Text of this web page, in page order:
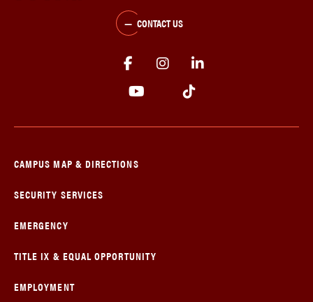
CONTACT US
CAMPUS MAP & DIRECTIONS
SECURITY SERVICES
EMERGENCY
TITLE IX & EQUAL OPPORTUNITY
EMPLOYMENT